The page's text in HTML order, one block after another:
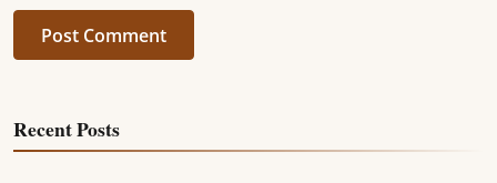
Post Comment
Recent Posts